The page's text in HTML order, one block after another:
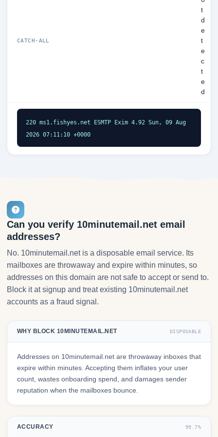
CATCH-ALL
t
d
e
t
e
c
t
e
d
220 ms1.fishyes.net ESMTP Exim 4.92 Sun, 09 Aug
2026 07:11:10 +0000
Can you verify 10minutemail.net email
addresses?
No. 10minutemail.net is a disposable email service. Its
mailboxes are throwaway and expire within minutes, so
addresses on this domain are not safe to accept or send to.
Block it at signup and treat existing 10minutemail.net
accounts as a fraud signal.
WHY BLOCK 10MINUTEMAIL.NET DISPOSABLE
Addresses on 10minutemail.net are throwaway inboxes that
expire within minutes. Accepting them inflates your user
count, wastes onboarding spend, and damages sender
reputation when the mailboxes bounce.
ACCURACY 99.7%